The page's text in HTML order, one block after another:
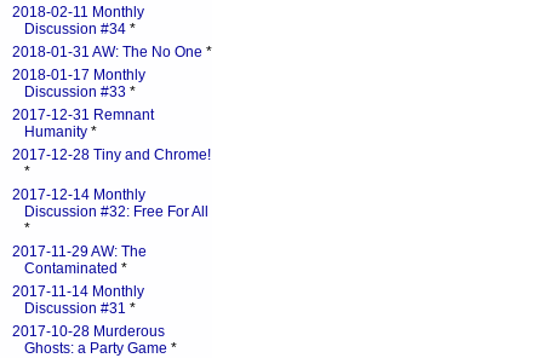
2018-02-11 Monthly
Discussion #34 *
2018-01-31 AW: The No One *
2018-01-17 Monthly
Discussion #33 *
2017-12-31 Remnant
Humanity *
2017-12-28 Tiny and Chrome!
*
2017-12-14 Monthly
Discussion #32: Free For All
*
2017-11-29 AW: The
Contaminated *
2017-11-14 Monthly
Discussion #31 *
2017-10-28 Murderous
Ghosts: a Party Game *